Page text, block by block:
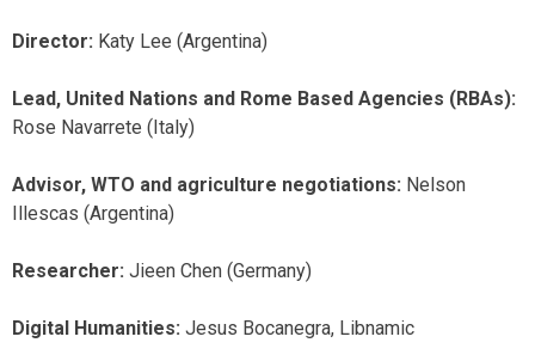
Director: Katy Lee (Argentina)
Lead, United Nations and Rome Based Agencies (RBAs):
Rose Navarrete (Italy)
Advisor, WTO and agriculture negotiations: Nelson
Illescas (Argentina)
Researcher: Jieen Chen (Germany)
Digital Humanities: Jesus Bocanegra, Libnamic